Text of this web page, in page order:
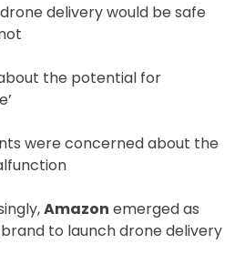
delivery would be safe
the potential for
were concerned about the
Amazon emerged as
to launch drone delivery